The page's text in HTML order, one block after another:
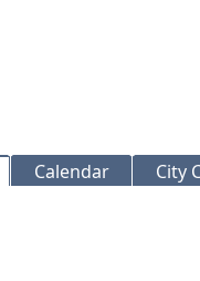
Calendar City